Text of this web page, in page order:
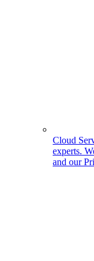
Cloud
experts.
and our